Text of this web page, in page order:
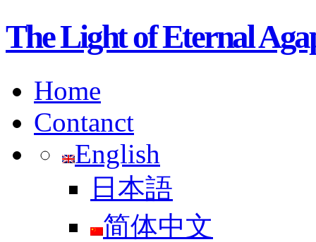
The Light of Eternal
Home
Contanct
English
日本語
简体中文